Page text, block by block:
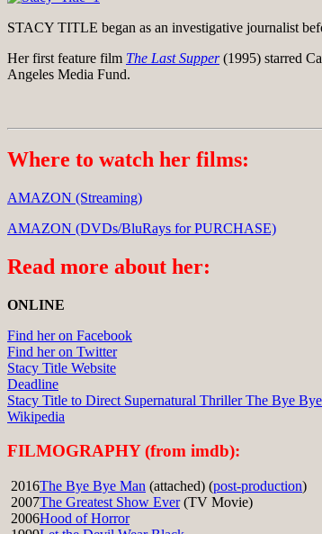
STACY TITLE began as an investigative journalist
Her first feature film The Last Supper(1995) starred
Angeles Media Fund.
Where to watch her films:
AMAZON (Streaming)
AMAZON (DVDs/BluRays for PURCHASE)
Read more about her:
ONLINE
Find her on Facebook
Find her on Twitter
Stacy Title Website
Deadline
Stacy Title to Direct Supernatural Thriller The Bye
Wikipedia
FILMOGRAPHY (from imdb):
2016The Bye Bye Man (attached) (post-production)
2007The Greatest Show Ever(TV Movie)
2006Hood of Horror